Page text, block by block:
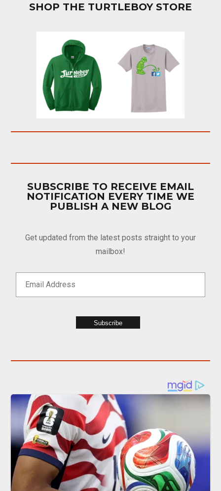
SHOP THE TURTLEBOY STORE
SUBSCRIBE TO RECEIVE EMAIL
NOTIFICATION EVERY TIME WE
PUBLISH A NEW BLOG
Get updated from the latest posts straight to your
mailbox!
Subscribe